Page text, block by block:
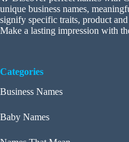
unique business names,
signify specific traits, product
Make a lasting impression with
Categories
Business Names
Baby Names